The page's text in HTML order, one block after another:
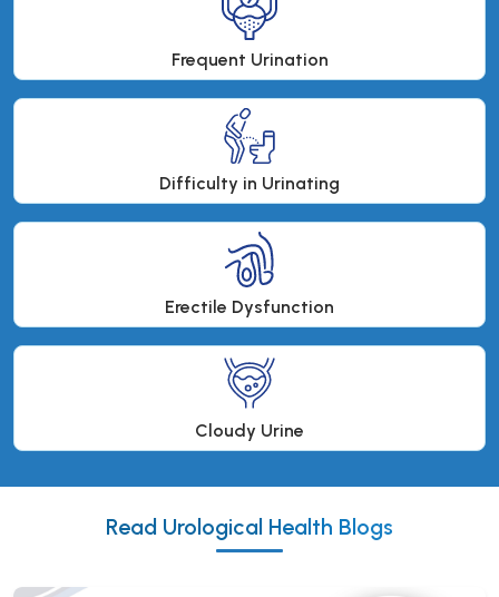
Frequent Urination
Difficulty in Urinating
Erectile Dysfunction
Cloudy Urine
Read Urological Health Blogs